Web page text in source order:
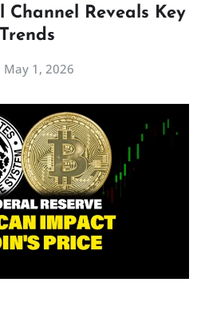
Channel Reveals Key
May 1, 2026